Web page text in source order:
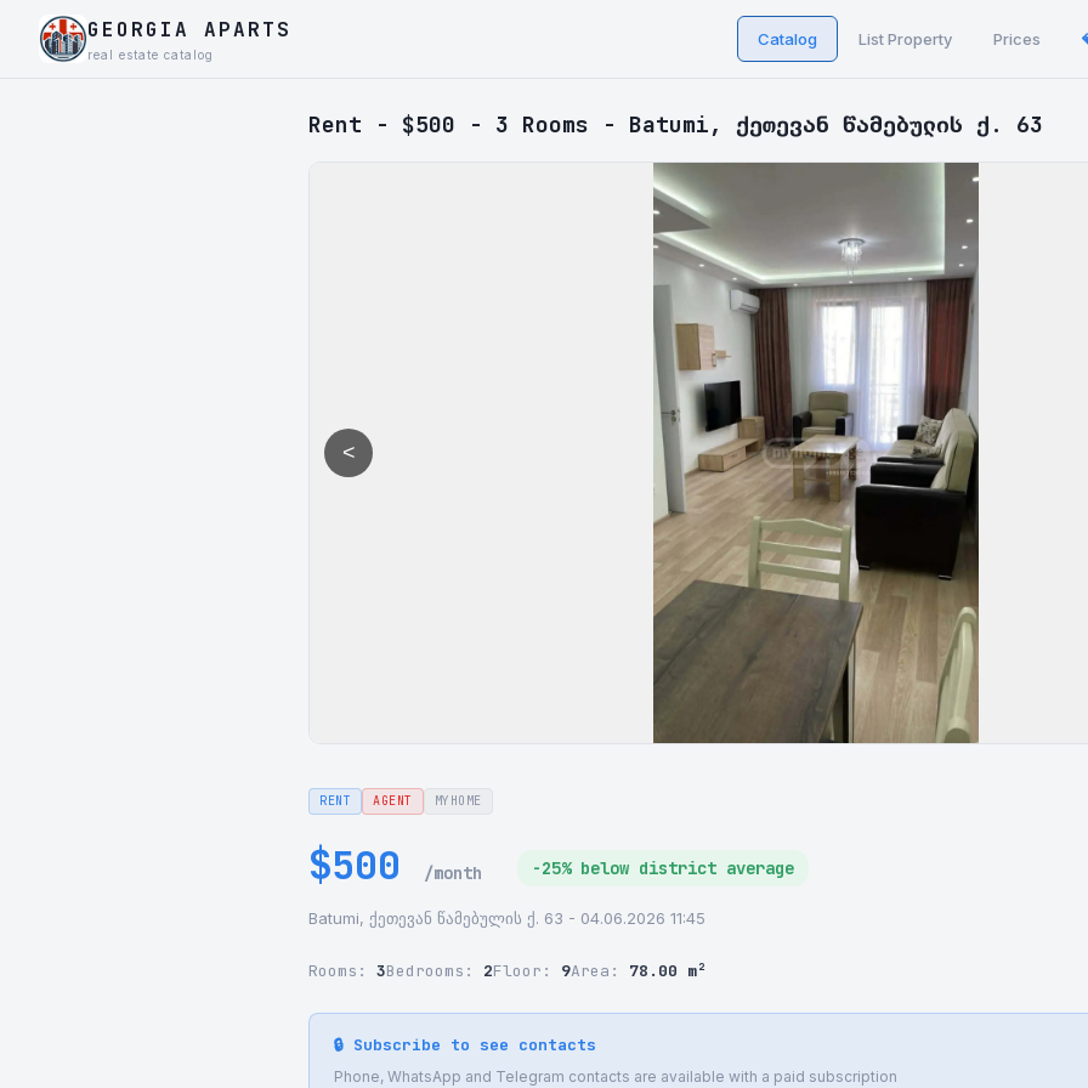
GEORGIA APARTS
real estate catalog
Catalog List Property Prices
Rent - $500 - 3 Rooms - Batumi, ქეთევან წამებულის ქ. 63
<
RENT AGENT MYHOME
$500 /month -25% below district average
Batumi, ქეთევან წამებულის ქ. 63 - 04.06.2026 11:45
Rooms: 3Bedrooms: 2Floor: 9Area: 78.00 m²
🔒 Subscribe to see contacts
Phone, WhatsApp and Telegram contacts are available with a paid subscription